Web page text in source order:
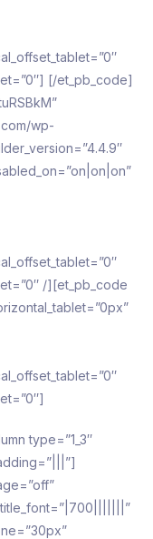
[/et_pb_code]
wp-
/][et_pb_code
type=”1_3″
title_font=”|700|||||||”